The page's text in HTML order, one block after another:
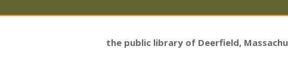
the public library of Deerfield,